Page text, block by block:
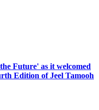
Future' as it welcomed
Edition of Jeel Tamooh